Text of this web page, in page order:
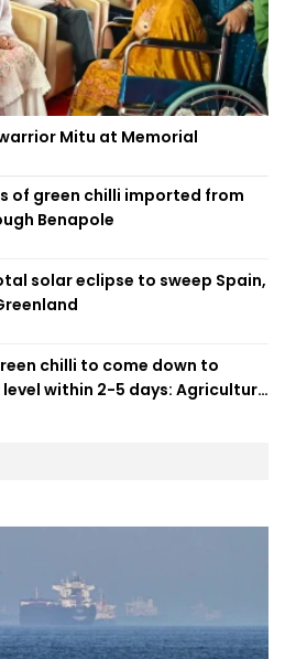
Mitu at Memorial
of green chilli imported from
Benapole
solar eclipse to sweep Spain,
chilli to come down to
within 2-5 days: Agriculture